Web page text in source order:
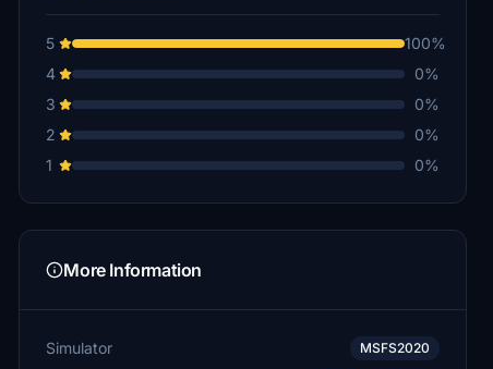
5
100%
4
0%
3
0%
2
0%
1
0%
More Information
Simulator MSFS2020